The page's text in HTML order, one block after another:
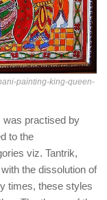
painting-king-queen-
was practised by
to the
viz. Tantrik,
the dissolution of
times, these styles